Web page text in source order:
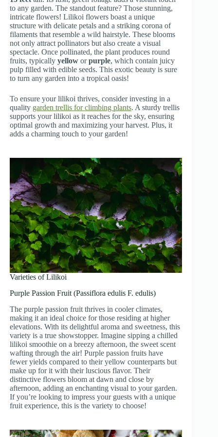
to any garden. The standout feature? Those stunning,
intricate flowers! Lilikoi flowers boast a unique
structure with delicate petals and a striking corona of
filaments that resemble a wild hairstyle. These blooms
not only attract pollinators but also create a visual
spectacle. Once pollinated, the plant produces round
fruits, typically yellow orpurple, which contain juicy
pulp filled with edible seeds. This exotic beauty is sure
to turn any garden into a tropical oasis!
To ensure your lilikoi thrives, consider investing in a
quality garden trellis for climbing plants. A sturdy trellis
supports your lilikoi as it reaches for the sky, ensuring
optimal growth and maximizing your harvest. Plus, it
adds a charming touch to your garden!
Varieties of Lilikoi
Purple Passion Fruit (Passiflora edulis F. edulis)
The purple passion fruit thrives in cooler climates,
making it an ideal choice for those residing at higher
elevations. With its delightful aroma and sweetness, this
variety is a true showstopper. Imagine sipping a chilled
lilikoi smoothie on a breezy afternoon, the sweet scent
wafting through the air! Purple passion fruits have
fewer yields compared to their yellow counterparts but
make up for it with their luscious flavor. Their
distinctive flowers bloom at dawn and close by
afternoon, adding an enchanting visual to your garden.
If you’re looking to impress your guests with a unique
fruit experience, this is the variety to choose!